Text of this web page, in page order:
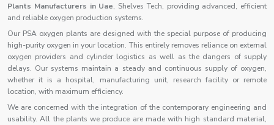
Plants Manufacturers in Uae, Shelves Tech, providing advanced, efficient
and reliable oxygen production systems.
Our PSA oxygen plants are designed with the special purpose of producing
high-purity oxygen in your location. This entirely removes reliance on external
oxygen providers and cylinder logistics as well as the dangers of supply
delays. Our systems maintain a steady and continuous supply of oxygen,
whether it is a hospital, manufacturing unit, research facility or remote
location, with maximum efficiency.
We are concerned with the integration of the contemporary engineering and
usability. All the plants we produce are made with high standard material,